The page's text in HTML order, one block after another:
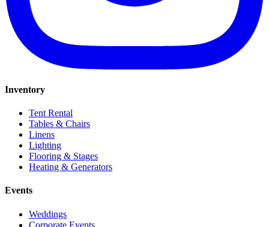
Inventory
Tent Rental
Tables & Chairs
Linens
Lighting
Flooring & Stages
Heating & Generators
Events
Weddings
Corporate Events